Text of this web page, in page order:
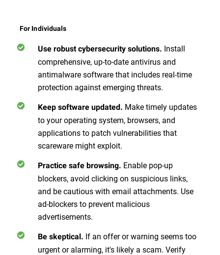
For Individuals
Use robust cybersecurity solutions. Install
comprehensive, up-to-date antivirus and
antimalware software that includes real-time
protection against emerging threats.
Keep software updated. Make timely updates
to your operating system, browsers, and
applications to patch vulnerabilities that
scareware might exploit.
Practice safe browsing. Enable pop-up
blockers, avoid clicking on suspicious links,
and be cautious with email attachments. Use
ad-blockers to prevent malicious
advertisements.
Be skeptical. If an offer or warning seems too
urgent or alarming, it's likely a scam. Verify